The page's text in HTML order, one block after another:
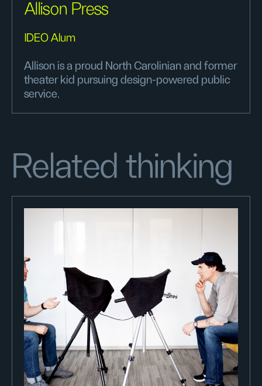
Allison Press
IDEO Alum
Allison is a proud North Carolinian and former
theater kid pursuing design-powered public
service.
Related thinking